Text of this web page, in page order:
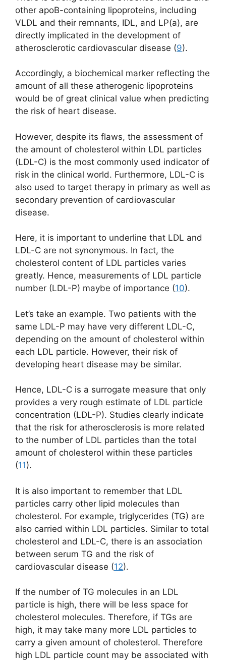
other apoB-containing lipoproteins, including
VLDL and their remnants, IDL, and LP(a), are
directly implicated in the development of
atherosclerotic cardiovascular disease (9).
Accordingly, a biochemical marker reflecting the
amount of all these atherogenic lipoproteins
would be of great clinical value when predicting
the risk of heart disease.
However, despite its flaws, the assessment of
the amount of cholesterol within LDL particles
(LDL-C) is the most commonly used indicator of
risk in the clinical world. Furthermore, LDL-C is
also used to target therapy in primary as well as
secondary prevention of cardiovascular
disease.
Here, it is important to underline that LDL and
LDL-C are not synonymous. In fact, the
cholesterol content of LDL particles varies
greatly. Hence, measurements of LDL particle
number (LDL-P) maybe of importance (10).
Let’s take an example. Two patients with the
same LDL-P may have very different LDL-C,
depending on the amount of cholesterol within
each LDL particle. However, their risk of
developing heart disease may be similar.
Hence, LDL-C is a surrogate measure that only
provides a very rough estimate of LDL particle
concentration (LDL-P). Studies clearly indicate
that the risk for atherosclerosis is more related
to the number of LDL particles than the total
amount of cholesterol within these particles
(11).
It is also important to remember that LDL
particles carry other lipid molecules than
cholesterol. For example, triglycerides (TG) are
also carried within LDL particles. Similar to total
cholesterol and LDL-C, there is an association
between serum TG and the risk of
cardiovascular disease (12).
If the number of TG molecules in an LDL
particle is high, there will be less space for
cholesterol molecules. Therefore, if TGs are
high, it may take many more LDL particles to
carry a given amount of cholesterol. Therefore
high LDL particle count may be associated with